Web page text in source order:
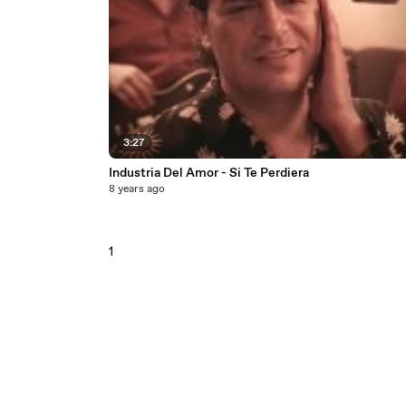
3:27
Industria Del Amor - Si Te Perdiera
8 years ago
1